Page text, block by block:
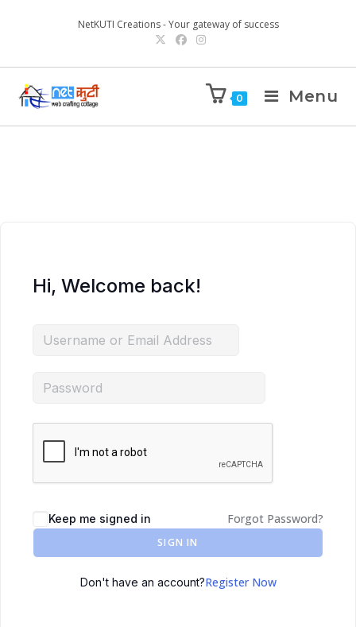
NetKUTI Creations - Your gateway of success
0 Menu
Hi, Welcome back!
Keep me signed in Forgot Password?
SIGN IN
Don't have an account?Register Now